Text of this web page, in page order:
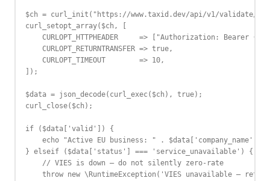
$ch = curl_init("https://www.taxid.dev/api/v1/validate/
curl_setopt_array($ch, [
CURLOPT_HTTPHEADER     => ["Authorization: Bearer
    CURLOPT_RETURNTRANSFER => true,
    CURLOPT_TIMEOUT        => 10,
]);
$data = json_decode(curl_exec($ch), true);
curl_close($ch);
if ($data['valid']) {
    echo "Active EU business: " . $data['company_name'];
} elseif ($data['status'] === 'service_unavailable') {
    // VIES is down — do not silently zero-rate
throw new \RuntimeException('VIES unavailable — retry